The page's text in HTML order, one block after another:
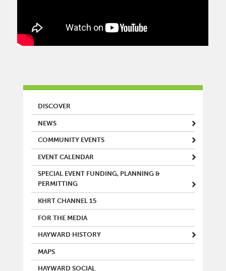
MAIN MENU
DISCOVER
NEWS
COMMUNITY EVENTS
EVENT CALENDAR
SPECIAL EVENT FUNDING, PLANNING &
PERMITTING
KHRT CHANNEL 15
FOR THE MEDIA
HAYWARD HISTORY
MAPS
HAYWARD SOCIAL